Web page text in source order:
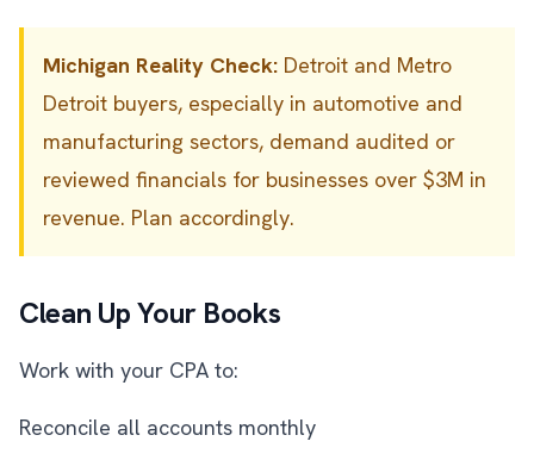
Michigan Reality Check: Detroit and Metro
Detroit buyers, especially in automotive and
manufacturing sectors, demand audited or
reviewed financials for businesses over $3M in
revenue. Plan accordingly.
Clean Up Your Books
Work with your CPA to:
Reconcile all accounts monthly